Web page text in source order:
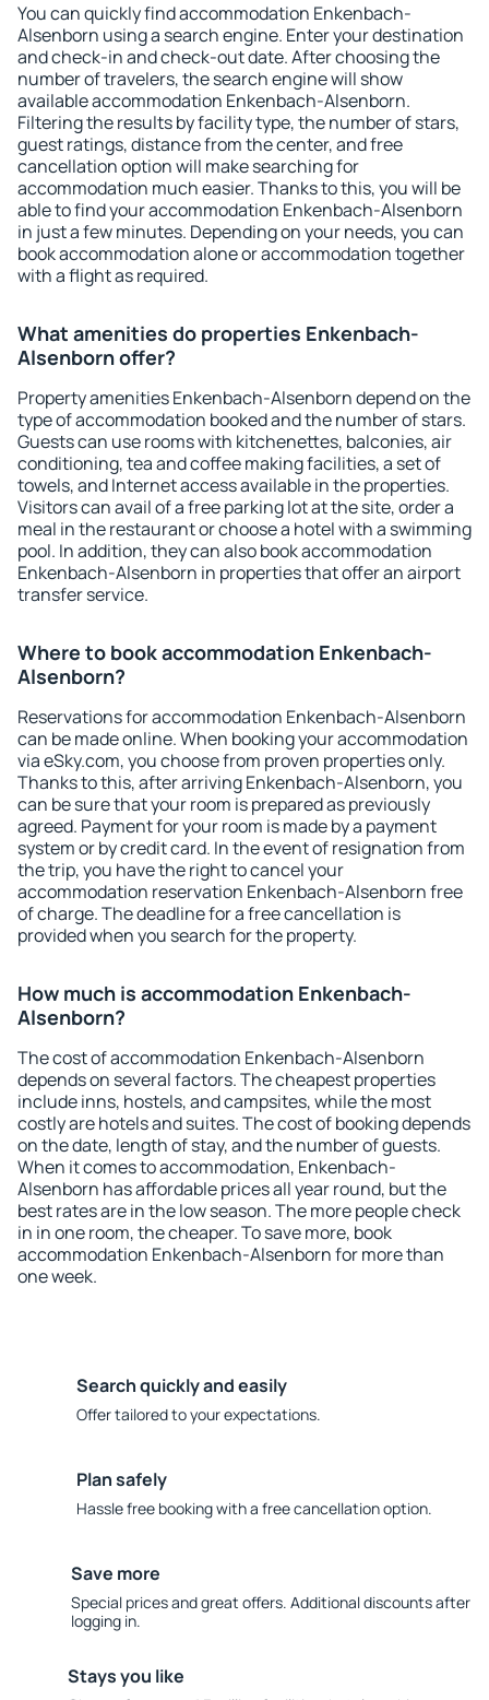
You can quickly find accommodation Enkenbach-
Alsenborn using a search engine. Enter your destination
and check-in and check-out date. After choosing the
number of travelers, the search engine will show
available accommodation Enkenbach-Alsenborn.
Filtering the results by facility type, the number of stars,
guest ratings, distance from the center, and free
cancellation option will make searching for
accommodation much easier. Thanks to this, you will be
able to find your accommodation Enkenbach-Alsenborn
in just a few minutes. Depending on your needs, you can
book accommodation alone or accommodation together
with a flight as required.
What amenities do properties Enkenbach-
Alsenborn offer?
Property amenities Enkenbach-Alsenborn depend on the
type of accommodation booked and the number of stars.
Guests can use rooms with kitchenettes, balconies, air
conditioning, tea and coffee making facilities, a set of
towels, and Internet access available in the properties.
Visitors can avail of a free parking lot at the site, order a
meal in the restaurant or choose a hotel with a swimming
pool. In addition, they can also book accommodation
Enkenbach-Alsenborn in properties that offer an airport
transfer service.
Where to book accommodation Enkenbach-
Alsenborn?
Reservations for accommodation Enkenbach-Alsenborn
can be made online. When booking your accommodation
via eSky.com, you choose from proven properties only.
Thanks to this, after arriving Enkenbach-Alsenborn, you
can be sure that your room is prepared as previously
agreed. Payment for your room is made by a payment
system or by credit card. In the event of resignation from
the trip, you have the right to cancel your
accommodation reservation Enkenbach-Alsenborn free
of charge. The deadline for a free cancellation is
provided when you search for the property.
How much is accommodation Enkenbach-
Alsenborn?
The cost of accommodation Enkenbach-Alsenborn
depends on several factors. The cheapest properties
include inns, hostels, and campsites, while the most
costly are hotels and suites. The cost of booking depends
on the date, length of stay, and the number of guests.
When it comes to accommodation, Enkenbach-
Alsenborn has affordable prices all year round, but the
best rates are in the low season. The more people check
in in one room, the cheaper. To save more, book
accommodation Enkenbach-Alsenborn for more than
one week.
Search quickly and easily
Offer tailored to your expectations.
Plan safely
Hassle free booking with a free cancellation option.
Save more
Special prices and great offers. Additional discounts after
logging in.
Stays you like